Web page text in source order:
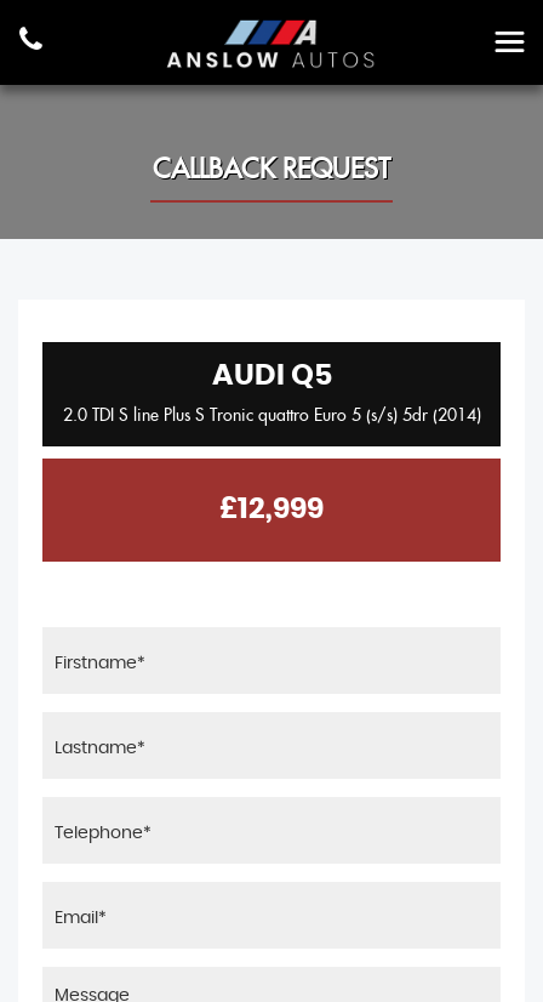
CALLBACK REQUEST
AUDI Q5
2.0 TDI S line Plus S Tronic quattro Euro 5 (s/s) 5dr (2014)
£12,999